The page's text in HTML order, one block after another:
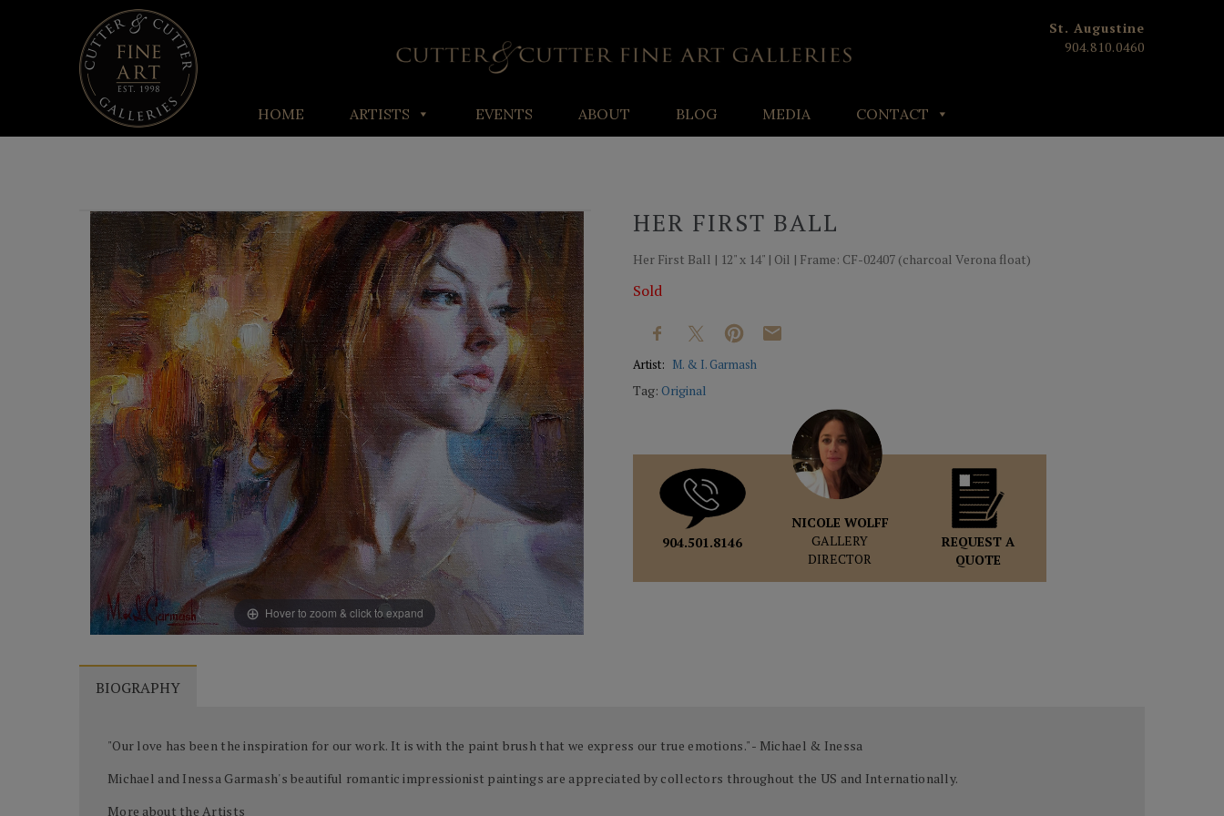
St. Augustine
904.810.0460
HOME ARTISTS EVENTS ABOUT BLOG MEDIA CONTACT
Hover to zoom & click to expand
HER FIRST BALL
Her First Ball | 12" x 14" | Oil | Frame: CF-02407 (charcoal Verona float)
Sold
Artist: M. & I. Garmash
Tag:Original
904.501.8146
NICOLE WOLFF
GALLERY
DIRECTOR
REQUEST A
QUOTE
BIOGRAPHY
"Our love has been the inspiration for our work. It is with the paint brush that we express our true emotions." - Michael & Inessa
Michael and Inessa Garmash's beautiful romantic impressionist paintings are appreciated by collectors throughout the US and Internationally.
More about the Artists